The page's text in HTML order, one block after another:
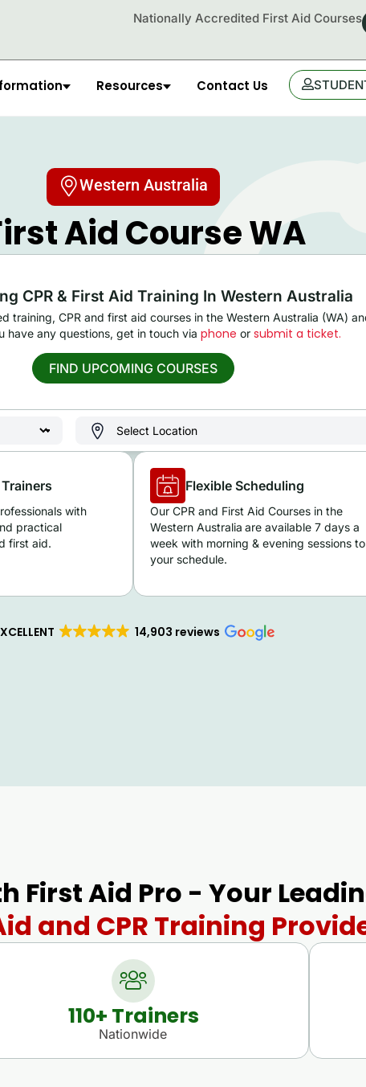
Nationally Accredited First Aid Courses
Resources Contact Us
OR
Western Australia
Aid Course WA​
CPR & First Aid Training In Western Australia
training, CPR and first aid courses in the Western Australia (WA)
have any questions, get in touch via phone or submit a ticket.
FIND UPCOMING COURSES
with
practical
first aid.
Flexible Scheduling
Our CPR and First Aid Courses in the
Western Australia are available 7 days a
week with morning & evening sessions
your schedule.
14,903 reviews
First Aid Pro - Your
and CPR Training
110+ Trainers
Nationwide